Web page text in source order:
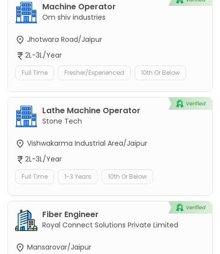
Machine Operator
Om shiv industries
Jhotwara Road/Jaipur
2L-3L/Year
Full Time Fresher/Experienced 10th Or Below
Lathe Machine Operator
Stone Tech
Vishwakarma Industrial Area/Jaipur
2L-3L/Year
Full Time 1-3 Years 10th Or Below
Fiber Engineer
Royal Connect Solutions Private Limited
Mansarovar/Jaipur